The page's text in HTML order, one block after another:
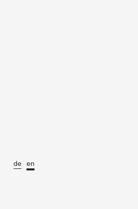
de en